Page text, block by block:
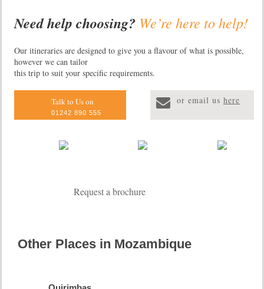
suites, there is also
restaurants, the
and Spirit Health
stunning swimming
shops.
Lugenda
The only camp in the
appointed tents.
dog, lion, huge
and Johnston’s
Need help choosing? We’re here to help!
Our itineraries are designed to give you a flavour of what is possible,
however we can tailor
this trip to suit your specific requirements.
Talk to Us on
01242 890 555
or email us here
Request a brochure
Other Places in Mozambique